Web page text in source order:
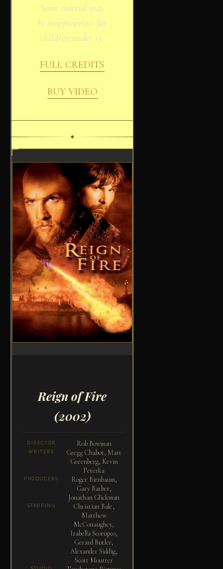
Some matrial may
be inappropriate for
children under 13.
FULL CREDITS
BUY VIDEO
Reign of Fire
(2002)
DIRECTOR Rob Bowman
WRITERS
Gregg Chabot, Matt
Greenberg, Kevin
Peterka
PRODUCERS
Roger Birnbaum,
Gary Barber,
Jonathan Glickman
STARRING
Christian Bale,
Matthew
McConaughey,
Izabella Scorupco,
Gerard Butler,
Alexander Siddig,
Scott Moutter